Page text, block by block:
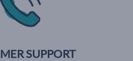
SUPPORT